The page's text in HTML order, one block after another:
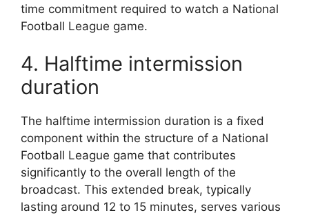
time commitment required to watch a National
Football League game.
4. Halftime intermission
duration
The halftime intermission duration is a fixed
component within the structure of a National
Football League game that contributes
significantly to the overall length of the
broadcast. This extended break, typically
lasting around 12 to 15 minutes, serves various